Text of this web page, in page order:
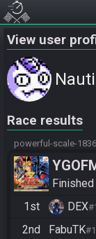
View user
Race results
powerful-scale-1836
Finished
1st
DEX
2nd FabuTK